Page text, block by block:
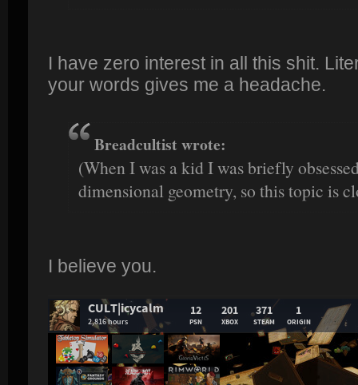
I have zero interest in all this shit.
your words gives me a headache.
Breadcultist wrote:
(When I was a kid I was briefly
dimensional geometry, so this topic is
I believe you.